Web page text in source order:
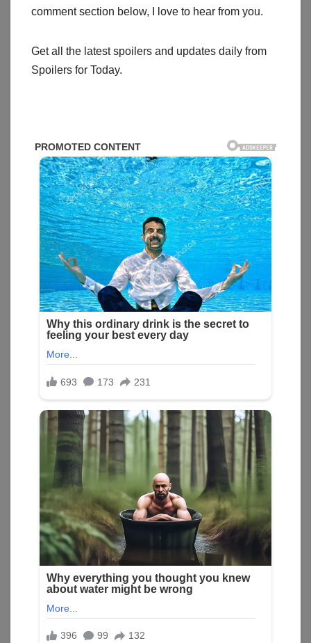
comment section below, I love to hear from you.
Get all the latest spoilers and updates daily from
Spoilers for Today.